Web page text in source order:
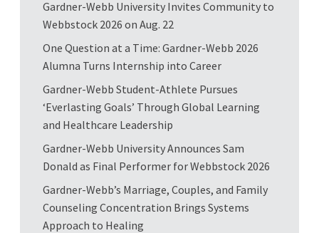
Gardner-Webb University Invites Community to
Webbstock 2026 on Aug. 22
One Question at a Time: Gardner-Webb 2026
Alumna Turns Internship into Career
Gardner-Webb Student-Athlete Pursues
‘Everlasting Goals’ Through Global Learning
and Healthcare Leadership
Gardner-Webb University Announces Sam
Donald as Final Performer for Webbstock 2026
Gardner-Webb’s Marriage, Couples, and Family
Counseling Concentration Brings Systems
Approach to Healing